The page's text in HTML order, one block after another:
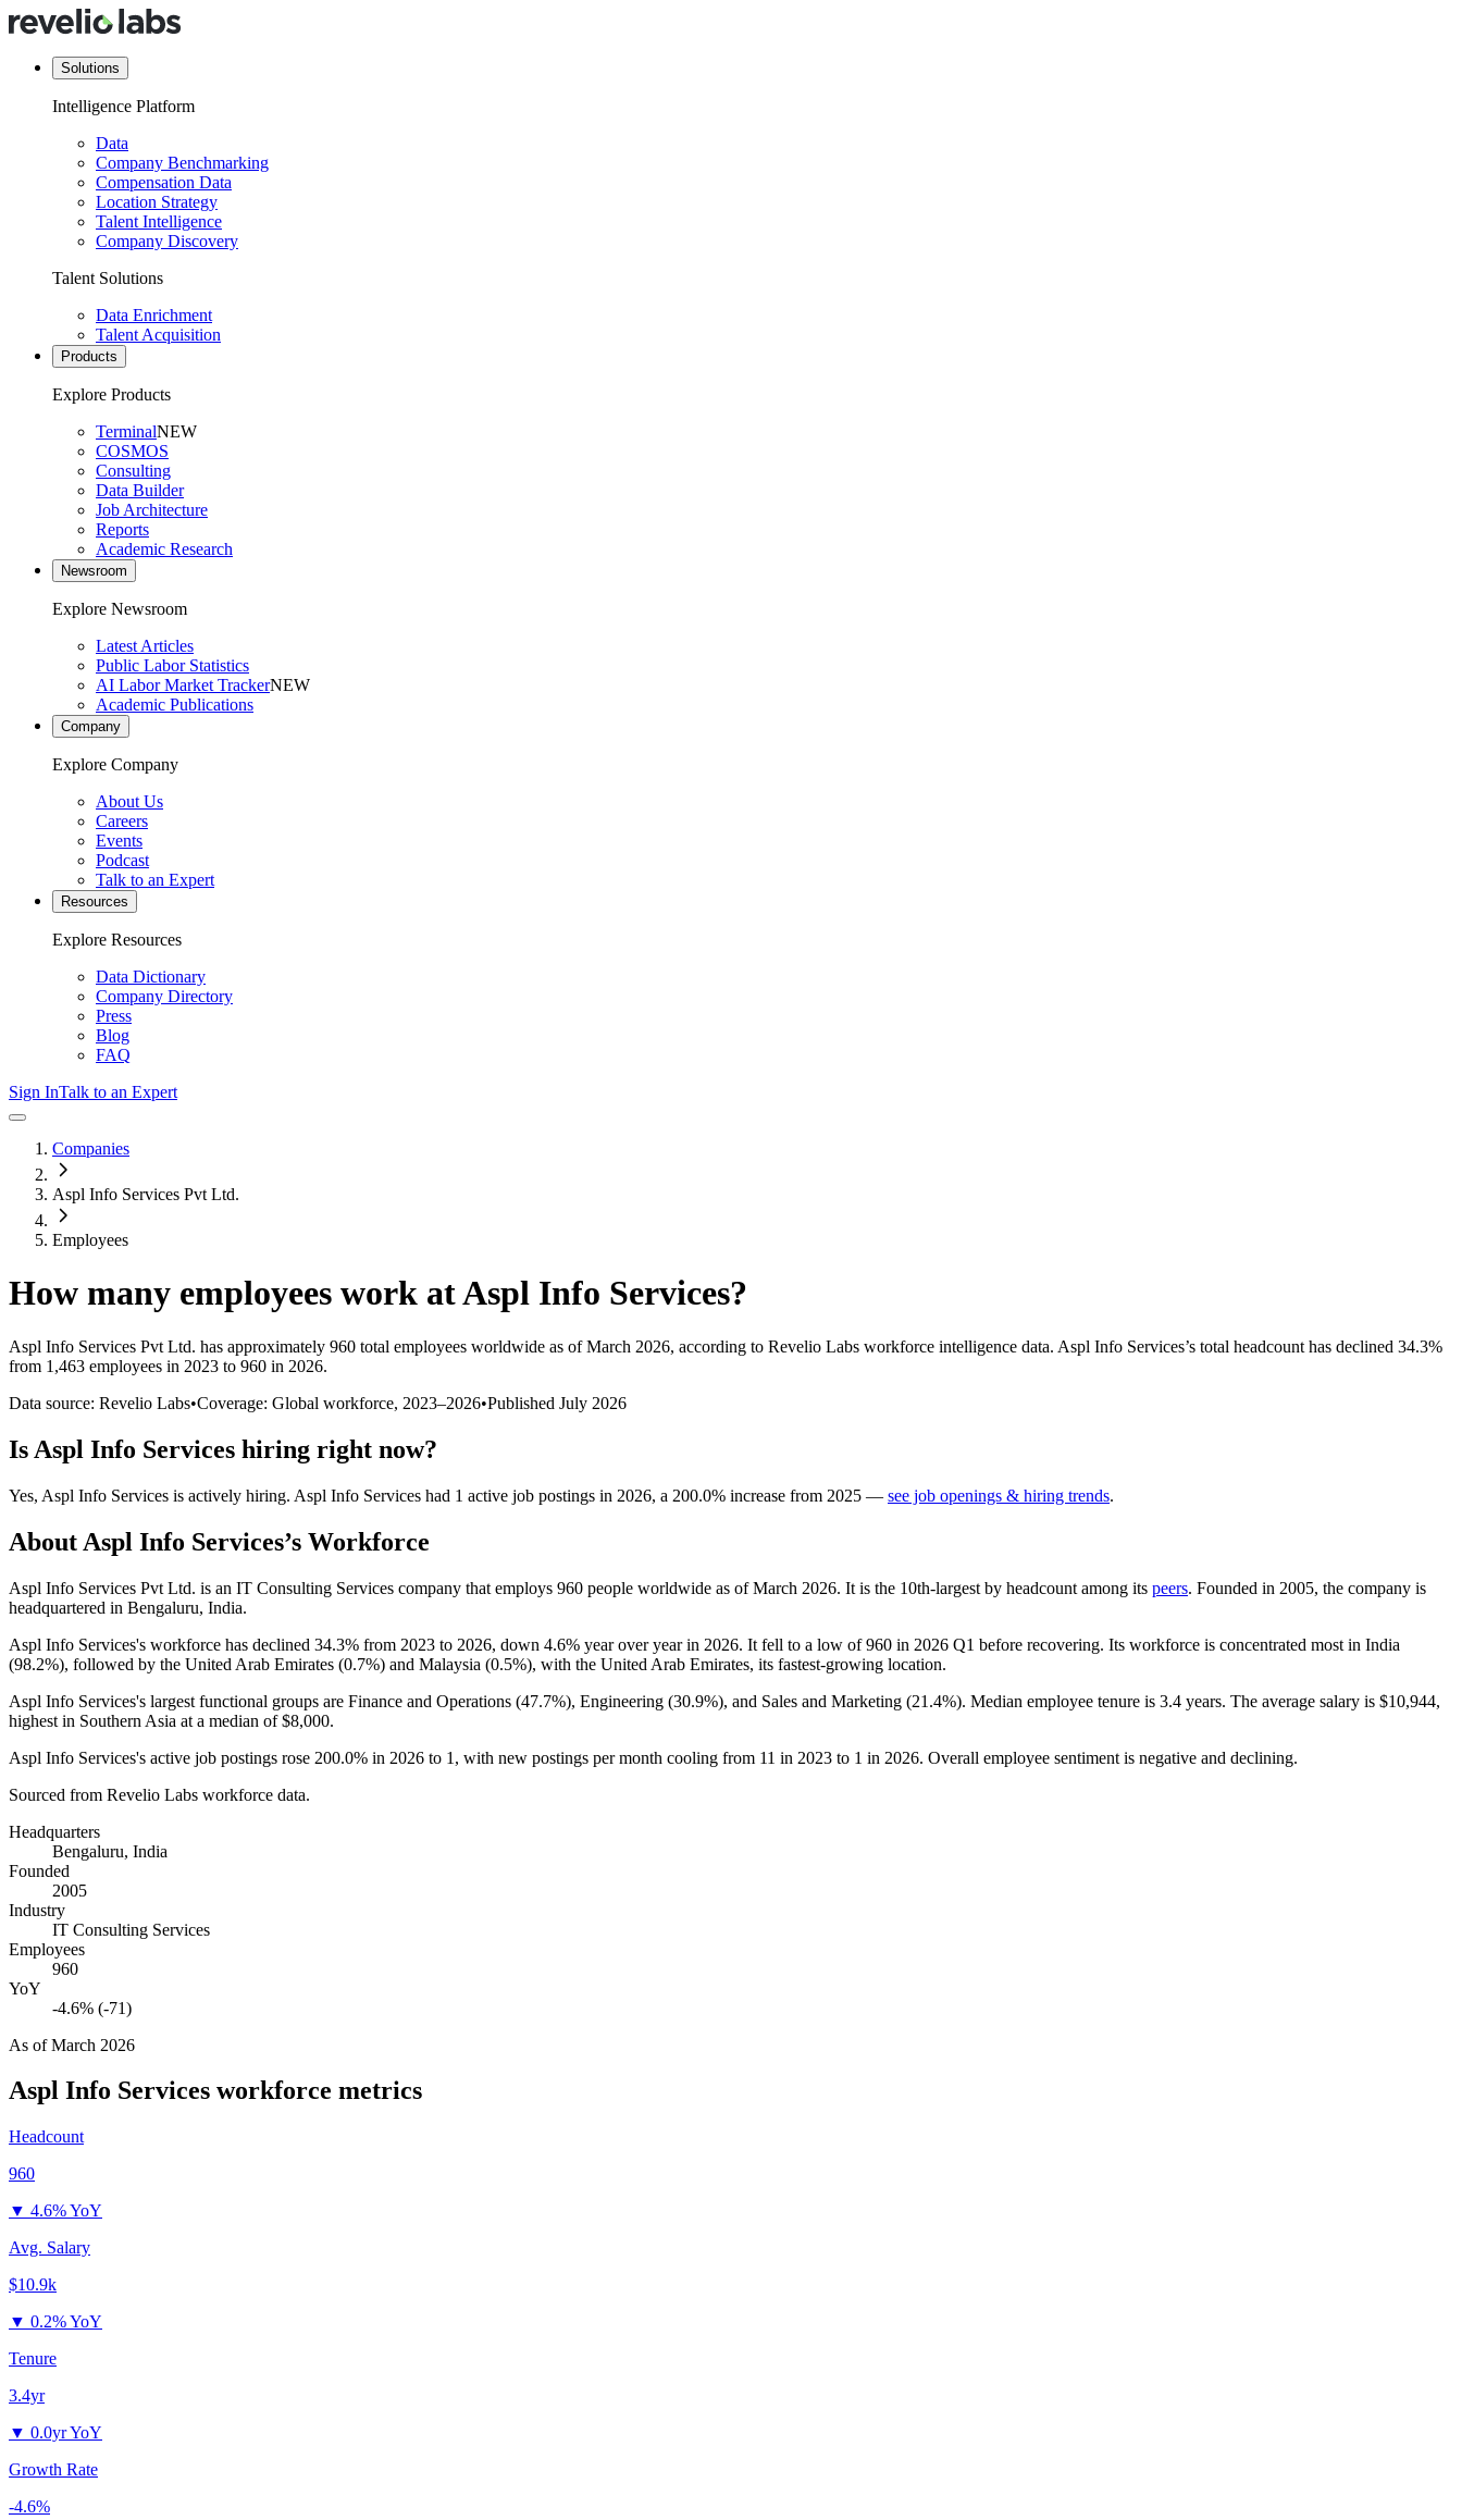
Solutions
Intelligence Platform
Data
Company Benchmarking
Compensation Data
Location Strategy
Talent Intelligence
Company Discovery
Talent Solutions
Data Enrichment
Talent Acquisition
Products
Explore Products
TerminalNEW
COSMOS
Consulting
Data Builder
Job Architecture
Reports
Academic Research
Newsroom
Explore Newsroom
Latest Articles
Public Labor Statistics
AI Labor Market TrackerNEW
Academic Publications
Company
Explore Company
About Us
Careers
Events
Podcast
Talk to an Expert
Resources
Explore Resources
Data Dictionary
Company Directory
Press
Blog
FAQ
Sign InTalk to an Expert
Companies
Aspl Info Services Pvt Ltd.
Employees
How many employees work atAspl Info Services?
Aspl Info Services Pvt Ltd. has approximately 960 total employees worldwide as of March 2026, according to Revelio Labs workforce intelligence data. Aspl Info Services’s total headcount has declined 34.3%
from 1,463 employees in 2023 to 960 in 2026.
Data source: Revelio Labs•Coverage: Global workforce, 2023–2026•Published July 2026
Is Aspl Info Services hiring right now?
Yes, Aspl Info Services is actively hiring. Aspl Info Services had 1 active job postings in 2026, a 200.0% increase from 2025 — see job openings & hiring trends.
About Aspl Info Services’s Workforce
Aspl Info Services Pvt Ltd. is an IT Consulting Services company that employs 960 people worldwide as of March 2026. It is the 10th-largest by headcount among its peers. Founded in 2005, the company is
headquartered in Bengaluru, India.
Aspl Info Services's workforce has declined 34.3% from 2023 to 2026, down 4.6% year over year in 2026. It fell to a low of960 in 2026 Q1 before recovering. Its workforce is concentrated most in India
(98.2%), followed by the United Arab Emirates (0.7%) and Malaysia (0.5%), with the United Arab Emirates, its fastest-growing location.
Aspl Info Services's largest functional groups are Finance and Operations (47.7%), Engineering (30.9%), and Sales and Marketing (21.4%). Median employee tenure is 3.4 years. The average salary is $10,944,
highest in Southern Asia at a median of$8,000.
Aspl Info Services's active job postings rose 200.0% in 2026 to 1 , with new postings per month cooling from 11 in 2023 to 1 in 2026. Overall employee sentiment is negative and declining.
Sourced from Revelio Labs workforce data.
Headquarters
Bengaluru, India
Founded
2005
Industry
IT Consulting Services
Employees
960
YoY
-4.6% (-71)
As ofMarch 2026
Aspl Info Services workforce metrics
Headcount
960
▼ 4.6% YoY
Avg. Salary
$10.9k
▼ 0.2% YoY
Tenure
3.4yr
▼ 0.0yr YoY
Growth Rate
-4.6%